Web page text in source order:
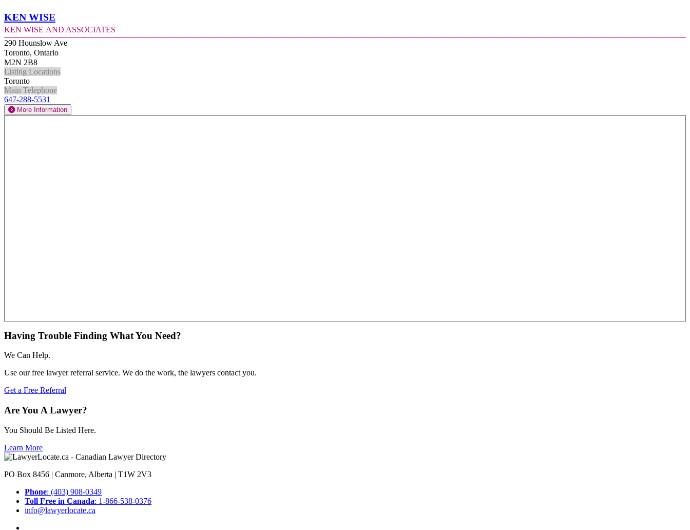
Ken Wise
Ken Wise and Associates
290 Hounslow Ave
Toronto, Ontario
M2N 2B8
Listing Locations
Toronto
Main Telephone
647-288-5531
More Information
Having Trouble Finding What You Need?
We Can Help.
Use our free lawyer referral service. We do the work, the lawyers contact you.
Get a Free Referral
Are You A Lawyer?
You Should Be Listed Here.
Learn More
PO Box 8456 | Canmore, Alberta | T1W 2V3
Phone: (403) 908-0349
Toll Free in Canada: 1-866-538-0376
info@lawyerlocate.ca